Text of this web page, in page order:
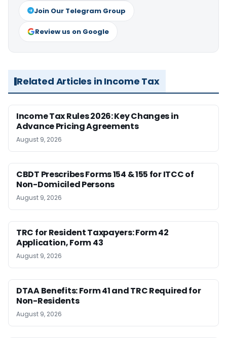
Join Our Telegram Group
Review us on Google
Related Articles in Income Tax
Income Tax Rules 2026: Key Changes in
Advance Pricing Agreements
August 9, 2026
CBDT Prescribes Forms 154 & 155 for ITCC of
Non-Domiciled Persons
August 9, 2026
TRC for Resident Taxpayers: Form 42
Application, Form 43
August 9, 2026
DTAA Benefits: Form 41 and TRC Required for
Non-Residents
August 9, 2026